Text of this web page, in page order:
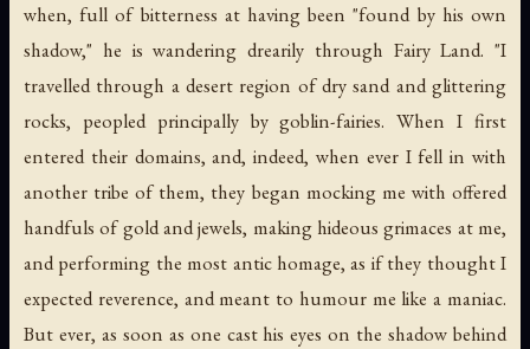
when, full of bitterness at having been "found by his own
shadow," he is wandering drearily through Fairy Land. "I
travelled through a desert region of dry sand and glittering
rocks, peopled principally by goblin-fairies. When I first
entered their domains, and, indeed, when ever I fell in with
another tribe of them, they began mocking me with offered
handfuls of gold and jewels, making hideous grimaces at me,
and performing the most antic homage, as if they thought I
expected reverence, and meant to humour me like a maniac.
But ever, as soon as one cast his eyes on the shadow behind